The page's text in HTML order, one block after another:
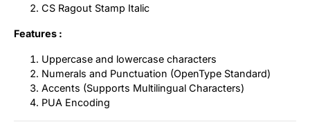
CS Ragout Stamp Italic
Features :
Uppercase and lowercase characters
Numerals and Punctuation (OpenType Standard)
Accents (Supports Multilingual Characters)
PUA Encoding